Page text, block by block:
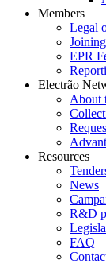
Members
Legal
EPR
Electrão
About
Resources
News
R&D
FAQ